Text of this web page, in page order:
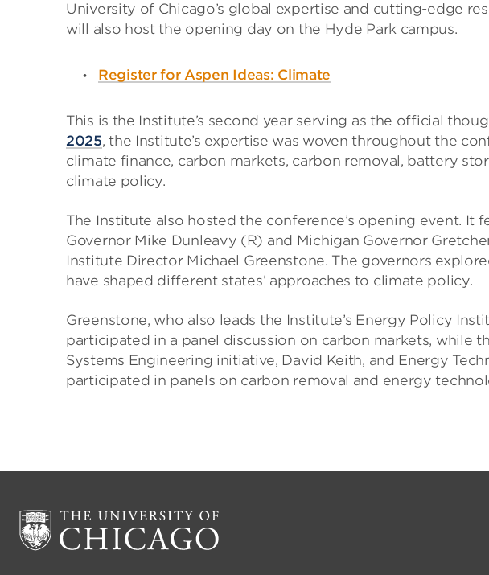
University of Chicago’s global expertise and cutting-edge
will also host the opening day on the Hyde Park campus.
Register for Aspen Ideas: Climate
This is the Institute’s second year serving as the official
2025, the Institute’s expertise was woven throughout the
climate finance, carbon markets, carbon removal, battery
climate policy.
The Institute also hosted the conference’s opening event. It
Governor Mike Dunleavy (R) and Michigan Governor
Institute Director Michael Greenstone. The governors
have shaped different states’ approaches to climate policy.
Greenstone, who also leads the Institute’s Energy Policy
participated in a panel discussion on carbon markets, while
Systems Engineering initiative, David Keith, and Energy
participated in panels on carbon removal and energy